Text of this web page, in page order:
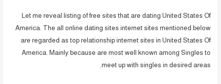
Let me reveal listing of free sites that are dating United States Of
America. The all online dating sites internet sites mentioned below
are regarded as top relationship internet sites in United States Of
America. Mainly because are most well known among Singles to
meet up with singles in desired areas.